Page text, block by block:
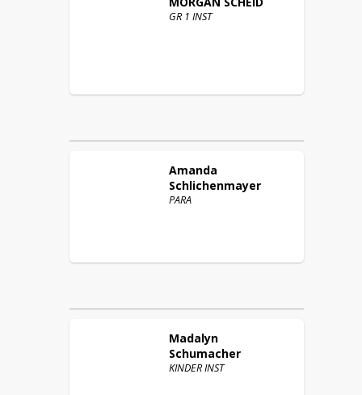
GR 1 INST
Amanda
Schlichenmayer
PARA
Madalyn
Schumacher
KINDER INST